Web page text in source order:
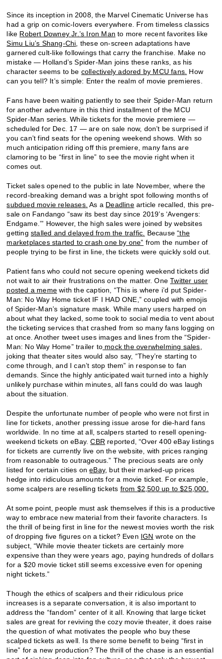
Since its inception in 2008, the Marvel Cinematic Universe has
had a grip on comic-lovers everywhere. From timeless classics
like Robert Downey Jr.’s Iron Man to more recent favorites like
Simu Liu’s Shang-Chi , these on-screen adaptations have
garnered cult-like followings that carry the franchise. Make no
mistake — Holland’s Spider-Man joins these ranks, as his
character seems to be collectively adored by MCU fans. How
can you tell? It’s simple: Enter the realm of movie premieres.
Fans have been waiting patiently to see their Spider-Man return
for another adventure in this third installment of the MCU
Spider-Man series. While tickets for the movie premiere —
scheduled for Dec. 17 — are on sale now, don’t be surprised if
you can’t find seats for the opening weekend shows. With so
much anticipation riding off this premiere, many fans are
clamoring to be “first in line” to see the movie right when it
comes out.
Ticket sales opened to the public in late November, where the
record-breaking demand was a bright spot following months of
subdued movie releases. As a Deadlinearticle recalled, this pre-
sale on Fandango “saw its best day since 2019’s ‘Avengers:
Endgame.’” However, the high sales were joined by websites
gettingstalled and delayed from the traffic. Because“the
marketplaces started to crash one by one” from the number of
people trying to be first in line, the tickets were quickly sold out.
Patient fans who could not secure opening weekend tickets did
not wait to air their frustrations on the matter. OneTwitter user
posted a meme with the caption, “This is where i’d put Spider-
Man: No Way Home ticket IF I HAD ONE,” coupled with emojis
of Spider-Man’s signature mask. While many users harped on
about what they lacked, some took to social media to vent about
the ticketing services that crashed from so many fans logging on
at once. Another tweet uses images and lines from the “Spider-
Man: No Way Home” trailer to mock the overwhelming sales
joking that theater sites would also say, “They’re starting to
come through, and I can’t stop them” in response to fan
demands. Since the highly anticipated wait turned into a highly
unlikely purchase within minutes, all fans could do was laugh
about the situation.
Despite the unfortunate number of people who were not first in
line for tickets, another pressing issue arose for die-hard fans
worldwide. In no time at all, scalpers started to resell opening-
weekend tickets on eBay.CBR reported, “Over 400 eBay listings
for tickets are currently live on the website, with prices ranging
from reasonable to outrageous.” The precious seats are only
listed for certain cities oneBay, but their marked-up prices
hedge into ridiculous amounts for a movie ticket. For example,
some scalpers are reselling tickets from $2,500 up to $25,000.
At some point, people must ask themselves if this is a productive
way to embrace new material from their favorite characters. Is
the thrill of being first in line for the newest movies worth the risk
of dropping five figures on a ticket? Even IGN wrote on the
subject, “While movie theater tickets are certainly more
expensive than they were years ago, paying hundreds of dollars
for a $20 movie ticket still seems excessive even for opening
night tickets.”
Though the ethics of scalpers and their ridiculous price
increases is a separate conversation, it is also important to
address the “fandom” center of it all. Knowing that large ticket
sales are great for reviving the cozy movie theater, it does raise
the question of what motivates the people who buy these
scalped tickets as well. Is there some benefit to being “first in
line” for a new production? The thrill of the chase is an essential